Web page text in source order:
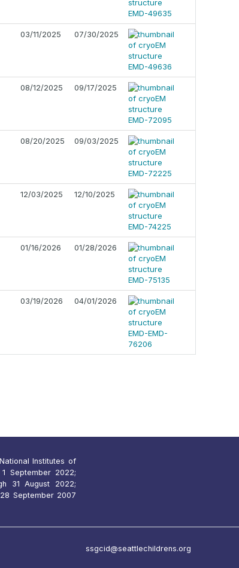
03/11/2025 07/30/2025
08/12/2025 09/17/2025
08/20/2025 09/03/2025
12/03/2025 12/10/2025
01/16/2026 01/28/2026
03/19/2026 04/01/2026
Institutes of
September 2022;
31 August 2022;
September 2007
ssgcid@seattlechildrens.org